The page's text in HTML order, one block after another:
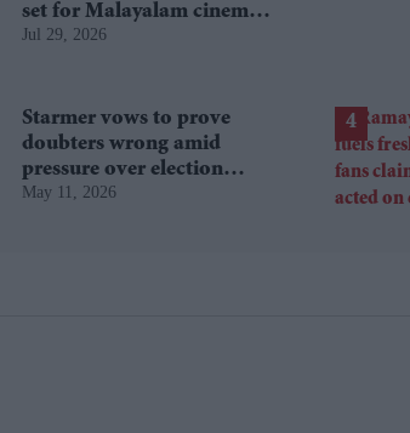
set for Malayalam cinema's
biggest Onam box office
Jul 29, 2026
Starmer vows to prove
doubters wrong amid
pressure over election
losses
May 11, 2026